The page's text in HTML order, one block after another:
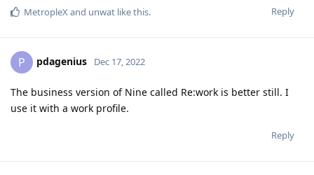
Reply
MetropleXand unwat like this.
P pdagenius Dec 17, 2022
The business version of Nine called Re:work is better still. I
use it with a work profile.
Reply